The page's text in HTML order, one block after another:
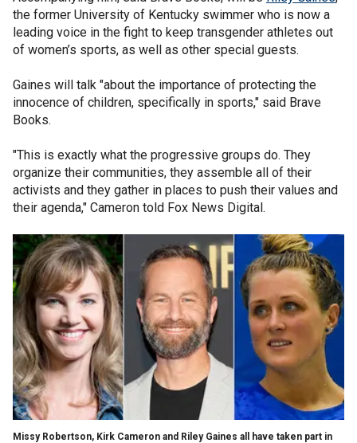
the former University of Kentucky swimmer who is now a
leading voice in the fight to keep transgender athletes out
of women’s sports, as well as other special guests.
Gaines will talk "about the importance of protecting the
innocence of children, specifically in sports," said Brave
Books.
"This is exactly what the progressive groups do. They
organize their communities, they assemble all of their
activists and they gather in places to push their values and
their agenda," Cameron told Fox News Digital.
Missy Robertson, Kirk Cameron and Riley Gaines all have taken part in